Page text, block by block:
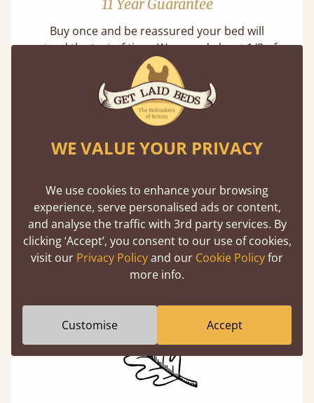
11 Year Guarantee
Buy once and be reassured your bed will
stand the test of time. We spend about 1/3 of
our lives in bed, so it must be built to last.
Learn more
Handmade In The UK
Each bed lovingly made to order with a focus
on quality and speed. Delivered worldwide in
days not months.
WE VALUE YOUR PRIVACY
We use cookies to enhance your browsing
experience, serve personalised ads or content,
and analyse the traffic with 3rd party services. By
clicking ‘Accept’, you consent to our use of cookies,
visit our Privacy Policyand our Cookie Policyfor
more info.
Customise Accept